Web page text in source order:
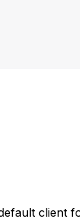
client